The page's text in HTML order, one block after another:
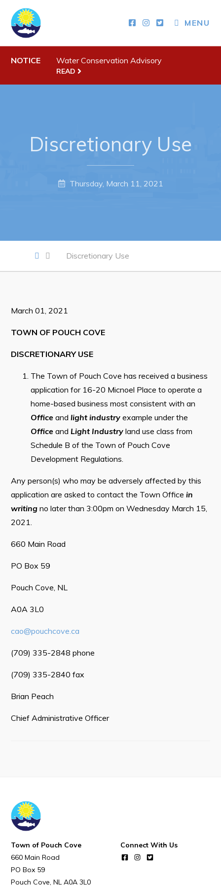
MENU
Budget & Fees
Municipal Plan 2020-2030
Planning & Development: Forms, Permits, & Applications
Work
Job Opportunities
Business Directory
Discretionary Use Advertisements
Welcome to Pouch Cove!
POUCH COVE DAYS 2026
Tourism & History
Pouch Cove – Town Alerts and Notifications
Parks, Recreation, & Leisure
Waste & Snow Clearing
Summer Camp 2026 Information
Summer Camp Registration 2026
Other
News & Upcoming Events
Town Map
RNC Crime Reporting
Connect
NOTICE Water Conservation Advisory
READ
Discretionary Use
Thursday, March 11, 2021
Discretionary Use
March 01, 2021
TOWN OF POUCH COVE
DISCRETIONARY USE
The Town of Pouch Cove has received a business
application for 16-20 Micnoel Place to operate a
home-based business most consistent with an
Office andlight industry example under the
Office and Light Industry land use class from
Schedule B of the Town of Pouch Cove
Development Regulations.
Any person(s) who may be adversely affected by this
application are asked to contact the Town Officein
writing no later than 3:00pm on Wednesday March 15,
2021.
660 Main Road
PO Box 59
Pouch Cove, NL
A0A 3L0
cao@pouchcove.ca
(709) 335-2848 phone
(709) 335-2840 fax
Brian Peach
Chief Administrative Officer
Town of Pouch Cove
660 Main Road
PO Box 59
Pouch Cove NL A0A 3L0
Connect With Us